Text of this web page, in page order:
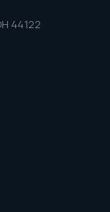
44122